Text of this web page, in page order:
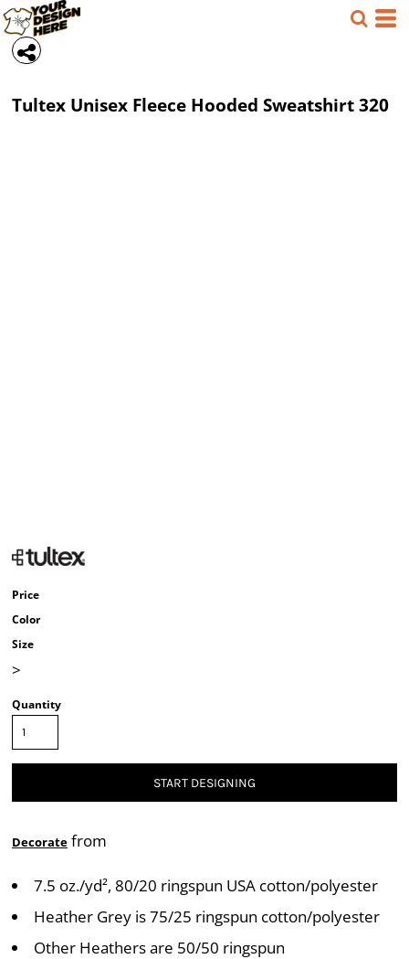
Tultex Unisex Fleece Hooded Sweatshirt320
Price
Color
Size
>
Quantity
START DESIGNING
Decorate from
7.5 oz./yd², 80/20 ringspun USA cotton/polyester
Heather Grey is 75/25 ringspun cotton/polyester
Other Heathers are 50/50 ringspun